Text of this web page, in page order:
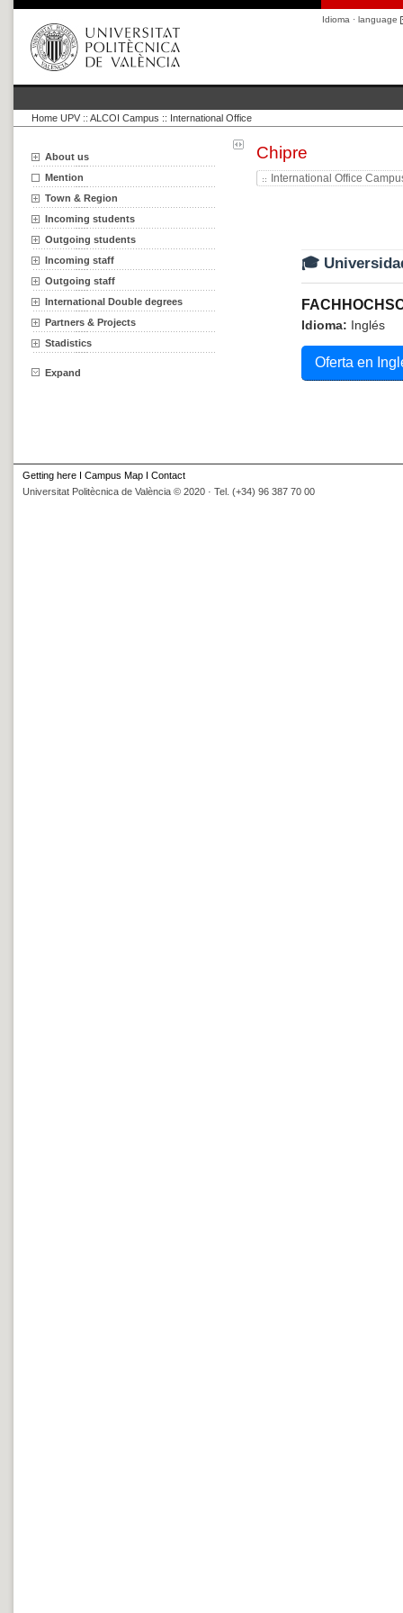
Idioma · language
Home UPV :: ALCOI Campus :: International Office
About us
Mention
Town & Region
Incoming students
Outgoing students
Incoming staff
Outgoing staff
International Double degrees
Partners & Projects
Stadistics
Expand
Chipre
International Office
🎓
Idioma: Inglés
Oferta en
Getting here I Campus Map I Contact
Universitat Politècnica de València © 2020 · Tel. (+34) 96 387 70 00